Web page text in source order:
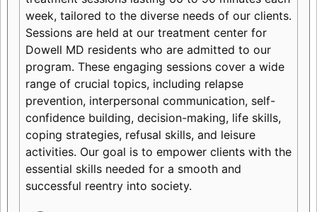
week, tailored to the diverse needs of our clients.
Sessions are held at our treatment center for
Dowell MD residents who are admitted to our
program. These engaging sessions cover a wide
range of crucial topics, including relapse
prevention, interpersonal communication, self-
confidence building, decision-making, life skills,
coping strategies, refusal skills, and leisure
activities. Our goal is to empower clients with the
essential skills needed for a smooth and
successful reentry into society.